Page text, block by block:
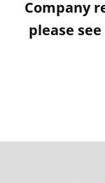
Company
please